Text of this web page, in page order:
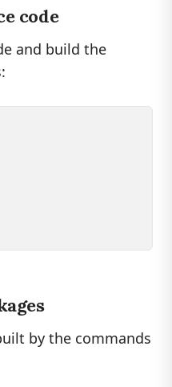
code
and build the
by the commands